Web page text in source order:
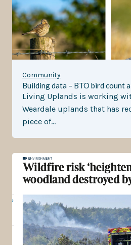
Community
Building data – BTO bird count
Living Uplands is working
Weardale uplands that has
piece of…